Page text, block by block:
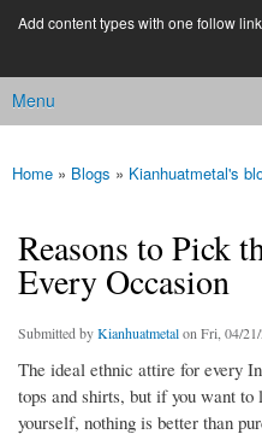
Add content types with one follow
Main menu
Menu
You are here
Home » Blogs » Kianhuatmetal's
Reasons to Pick
Every Occasion
Submitted byKianhuatmetalon Fri, 04/
The ideal ethnic attire for every
tops and shirts, but if you want
yourself, nothing is better than